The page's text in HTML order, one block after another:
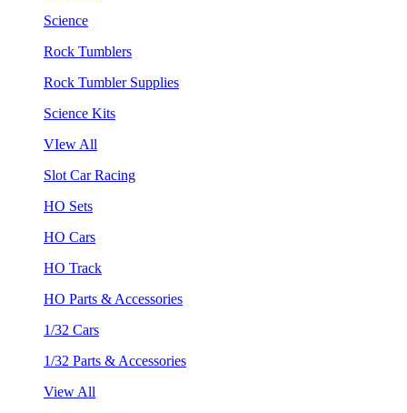
Science
Rock Tumblers
Rock Tumbler Supplies
Science Kits
VIew All
Slot Car Racing
HO Sets
HO Cars
HO Track
HO Parts & Accessories
1/32 Cars
1/32 Parts & Accessories
View All